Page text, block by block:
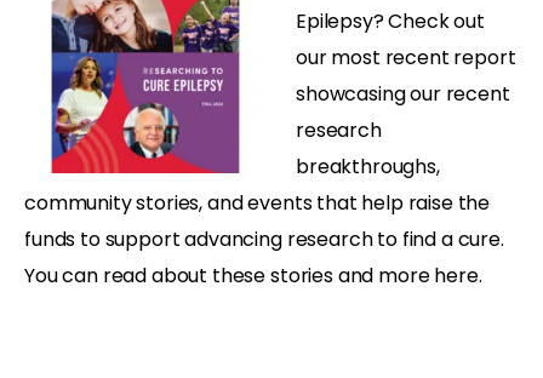
Epilepsy? Check out
our most recent report
showcasing our recent
research
breakthroughs,
community stories, and events that help raise the
funds to support advancing research to find a cure.
You can read about these stories and more here.